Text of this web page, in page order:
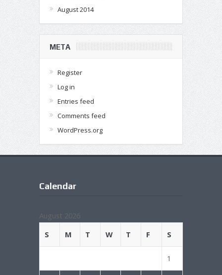
August 2014
META
Register
Log in
Entries feed
Comments feed
WordPress.org
Calendar
August 2026
S
M T W T F S
1